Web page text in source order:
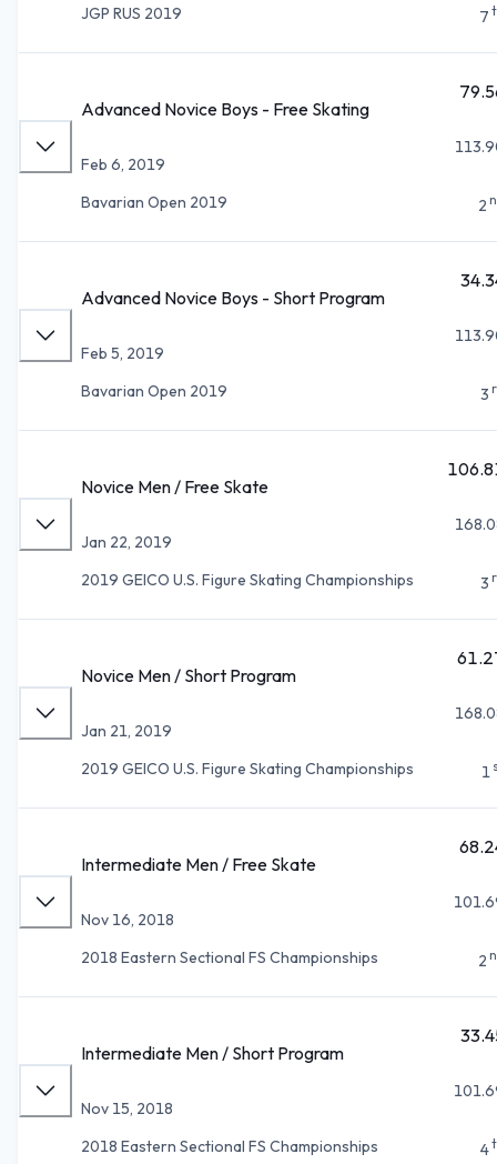
JGP RUS 2019
7
Advanced Novice Boys - Free Skating
Feb 6, 2019
Bavarian Open 2019
2
Advanced Novice Boys - Short Program
Feb 5, 2019
Bavarian Open 2019
3
Novice Men / Free Skate
Jan 22, 2019
2019 GEICO U.S. Figure Skating Championships
3
Novice Men / Short Program
Jan 21, 2019
2019 GEICO U.S. Figure Skating Championships
1
Intermediate Men / Free Skate
Nov 16, 2018
2018 Eastern Sectional FS Championships
2
Intermediate Men / Short Program
Nov 15, 2018
2018 Eastern Sectional FS Championships
4